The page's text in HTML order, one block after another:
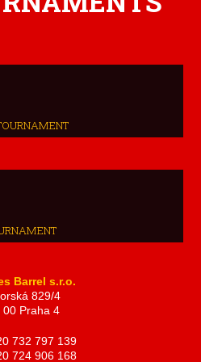
Barrel s.r.o.
829/4
00 Praha 4
732 797 139
724 906 168